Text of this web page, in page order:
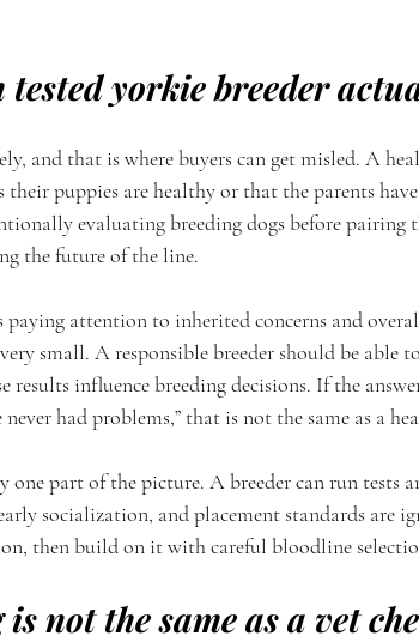
yorkie breeder
and that is where buyers can get misled. A
their puppies are healthy or that the parents
evaluating breeding dogs before
the future of the line.
paying attention to inherited concerns and
small. A responsible breeder should be able
results influence breeding decisions. If the
never had problems,” that is not the same as a
one part of the picture. A breeder can run tests
socialization, and placement standards are
then build on it with careful bloodline
not the same as a vet